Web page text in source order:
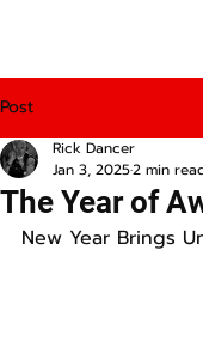
Post
The Year of
Rick Dancer
Jan 3, 20252 min
New Year Brings